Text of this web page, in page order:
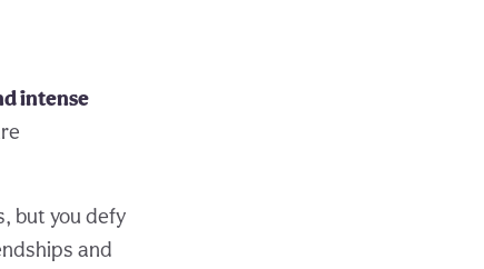
intense
but you defy
and